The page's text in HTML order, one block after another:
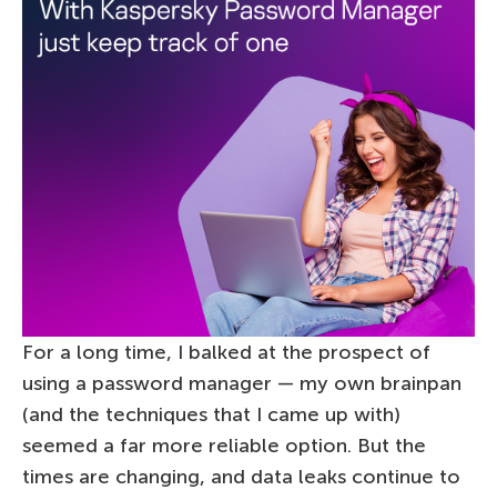
For a long time, I balked at the prospect of
using a password manager — my own brainpan
(and the techniques that I came up with)
seemed a far more reliable option. But the
times are changing, and data leaks continue to